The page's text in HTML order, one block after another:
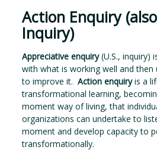
Action Enquiry
Inquiry)
Appreciative enquiry(U.S., inquiry)
with what is working well and then
to improve it. Action enquiryis a
transformational learning,
moment way of living, that
organizations can undertake to
moment and develop capacity to
transformationally.